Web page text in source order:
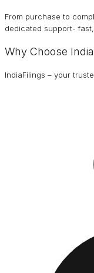
From purchase to
dedicated support-
Why Choose
IndiaFilings – your